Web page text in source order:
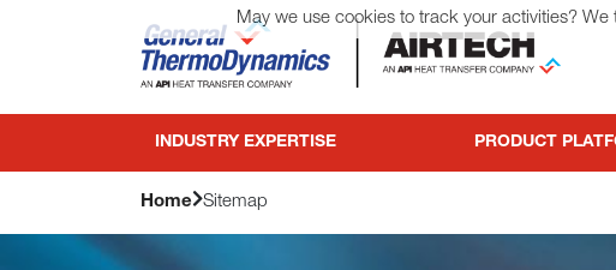
General ThermoDynamics | Airtech
INDUSTRY EXPERTISE PRODUCT
Home Sitemap
May we use cookies to track your activities?